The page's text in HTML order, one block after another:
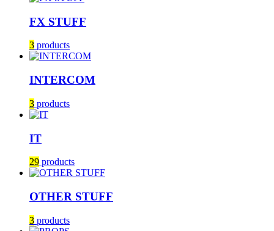
FX STUFF
3 products
INTERCOM
3 products
IT
29 products
OTHER STUFF
3 products